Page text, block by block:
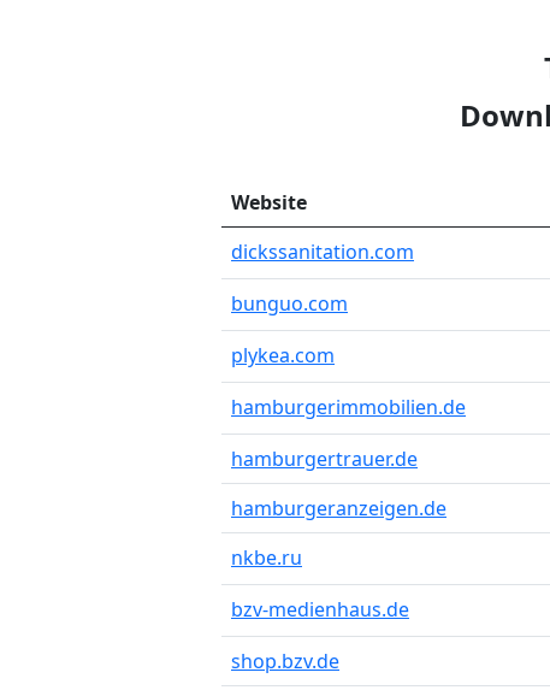
Website
dickssanitation.com
bunguo.com
plykea.com
hamburgerimmobilien.de
hamburgertrauer.de
hamburgeranzeigen.de
nkbe.ru
bzv-medienhaus.de
shop.bzv.de